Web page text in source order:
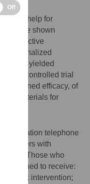
self-help for
have shown
addictive
personalized
yielded
controlled trial
sustained efficacy, of
materials for
population telephone
gamblers with
Those who
assigned to receive:
intervention;
Off